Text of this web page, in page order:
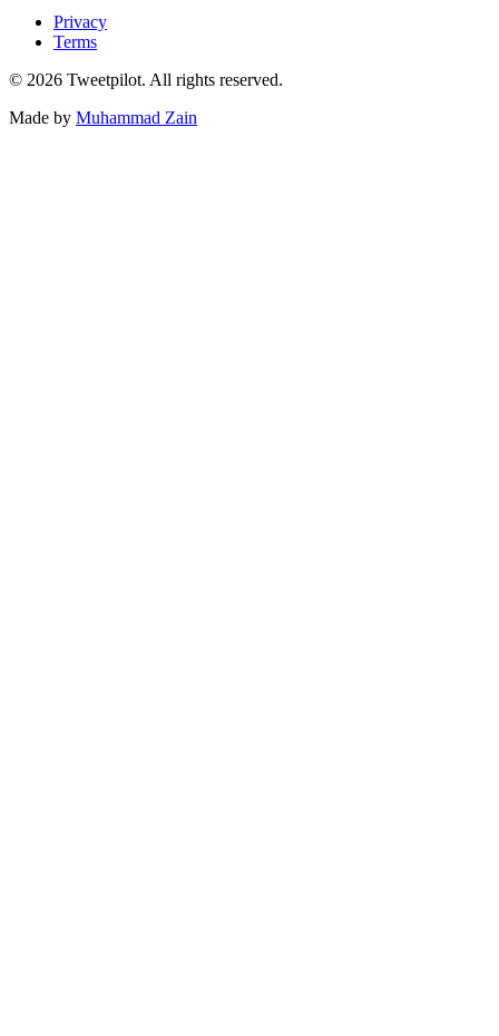
Privacy
Terms
© 2026 Tweetpilot. All rights reserved.
Made by Muhammad Zain